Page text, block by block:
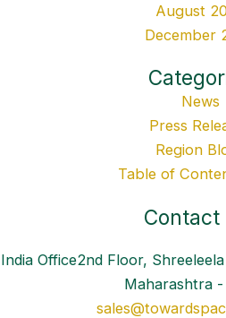
August
December
News
Press
Region
Table of
Contact
India Office2nd Floor,
Maharashtra -